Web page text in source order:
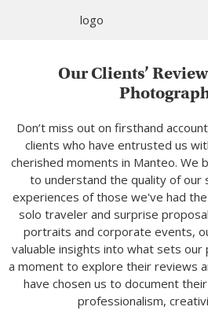
Our Clients’
Don’t miss out on firsthand
clients who have entrusted us
cherished moments in Manteo. We
to understand the quality of our
experiences of those we've had
solo traveler and surprise
portraits and corporate events,
valuable insights into what sets our
a moment to explore their reviews
have chosen us to document
professionalism,